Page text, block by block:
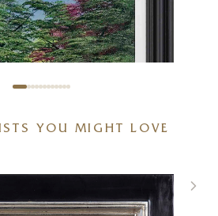
YOU MIGHT LOVE